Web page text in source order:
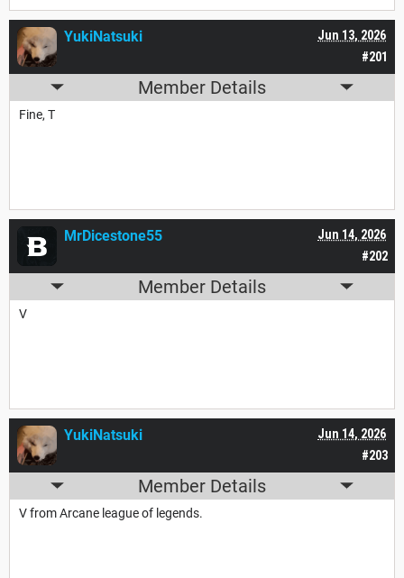
#201
Jun 13, 2026
YukiNatsuki
Member Details
Fine, T
#202
Jun 14, 2026
MrDicestone55
Member Details
V
#203
Jun 14, 2026
YukiNatsuki
Member Details
V from Arcane league of legends.